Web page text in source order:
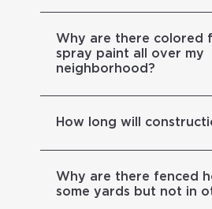
Why are there colored
spray paint all over my
neighborhood?
How long will
Why are there fenced
some yards but not in